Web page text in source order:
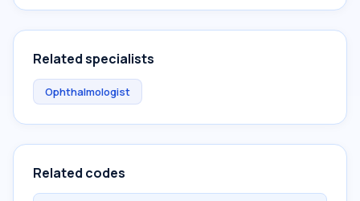
Related specialists
Ophthalmologist
Related codes